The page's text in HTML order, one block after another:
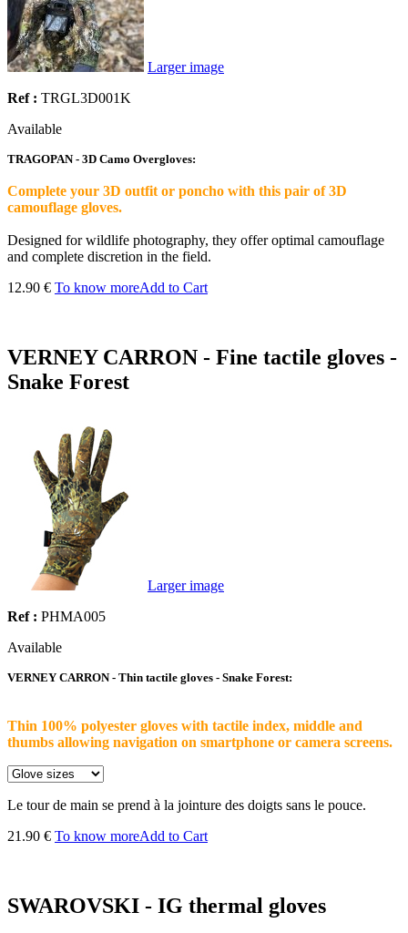
Larger image
Ref : TRGL3D001K
Available
TRAGOPAN - 3D Camo Overgloves:
Complete your 3D outfit or poncho with this pair of 3D
camouflage gloves.
Designed for wildlife photography, they offer optimal camouflage
and complete discretion in the field.
12.90 € To know moreAdd to Cart
VERNEY CARRON - Fine tactile gloves -
Snake Forest
Larger image
Ref : PHMA005
Available
VERNEY CARRON - Thin tactile gloves - Snake Forest:
Thin 100% polyester gloves with tactile index, middle and
thumbs allowing navigation on smartphone or camera screens.
Le tour de main se prend à la jointure des doigts sans le pouce.
21.90 € To know moreAdd to Cart
SWAROVSKI - IG thermal gloves